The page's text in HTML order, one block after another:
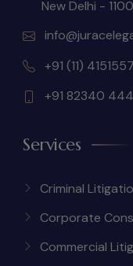
New Delhi -
+91 (11)
+91 82340
Services
Criminal
Corporate
Commercial